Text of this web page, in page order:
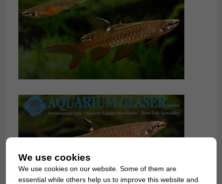
We use cookies
We use cookies on our website. Some of them are
essential while others help us to improve this website and